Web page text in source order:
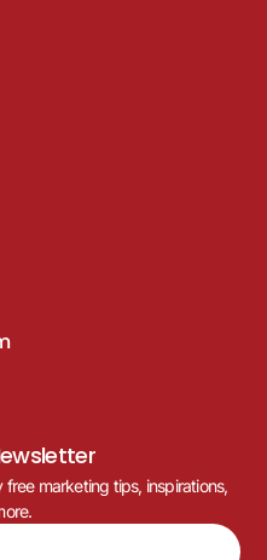
marketing tips, inspirations,